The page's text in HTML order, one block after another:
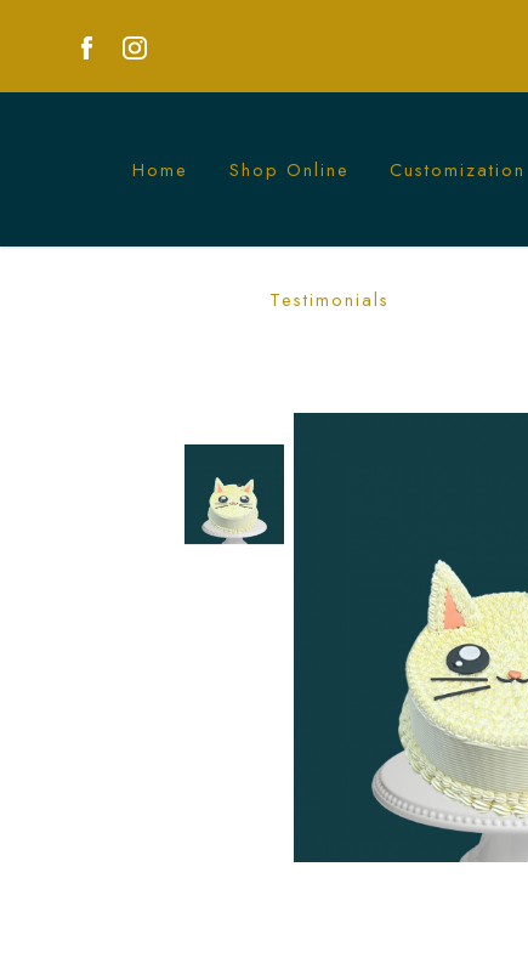
Custom Buttercream Cat Cake
Home Shop Online Customization
Testimonials